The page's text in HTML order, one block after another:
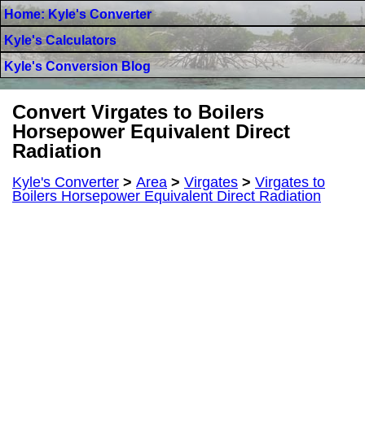
Home: Kyle's Converter
Kyle's Calculators
Kyle's Conversion Blog
Convert Virgates to Boilers
Horsepower Equivalent Direct
Radiation
Kyle's Converter > Area > Virgates > Virgates to
Boilers Horsepower Equivalent Direct Radiation